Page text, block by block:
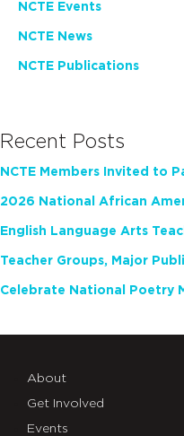
NCTE Events
NCTE News
NCTE Publications
Recent Posts
About
Get Involved
Events